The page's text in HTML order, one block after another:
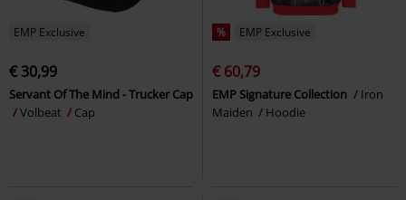
EMP Exclusive
€ 30,99
Servant Of The Mind - Trucker Cap
Volbeat
Cap
% EMP Exclusive
€ 60,79
EMP Signature Collection
Iron
Maiden
Hoodie